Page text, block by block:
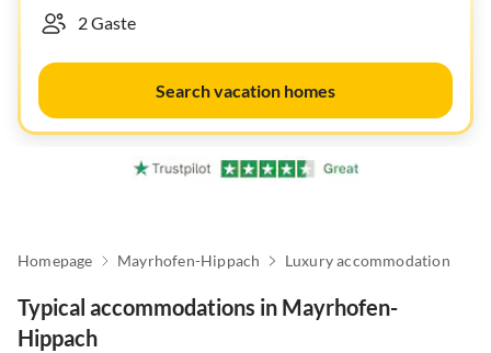
Search vacation homes
Homepage Mayrhofen-Hippach Luxury accommodation
Typical accommodations in Mayrhofen-
Hippach